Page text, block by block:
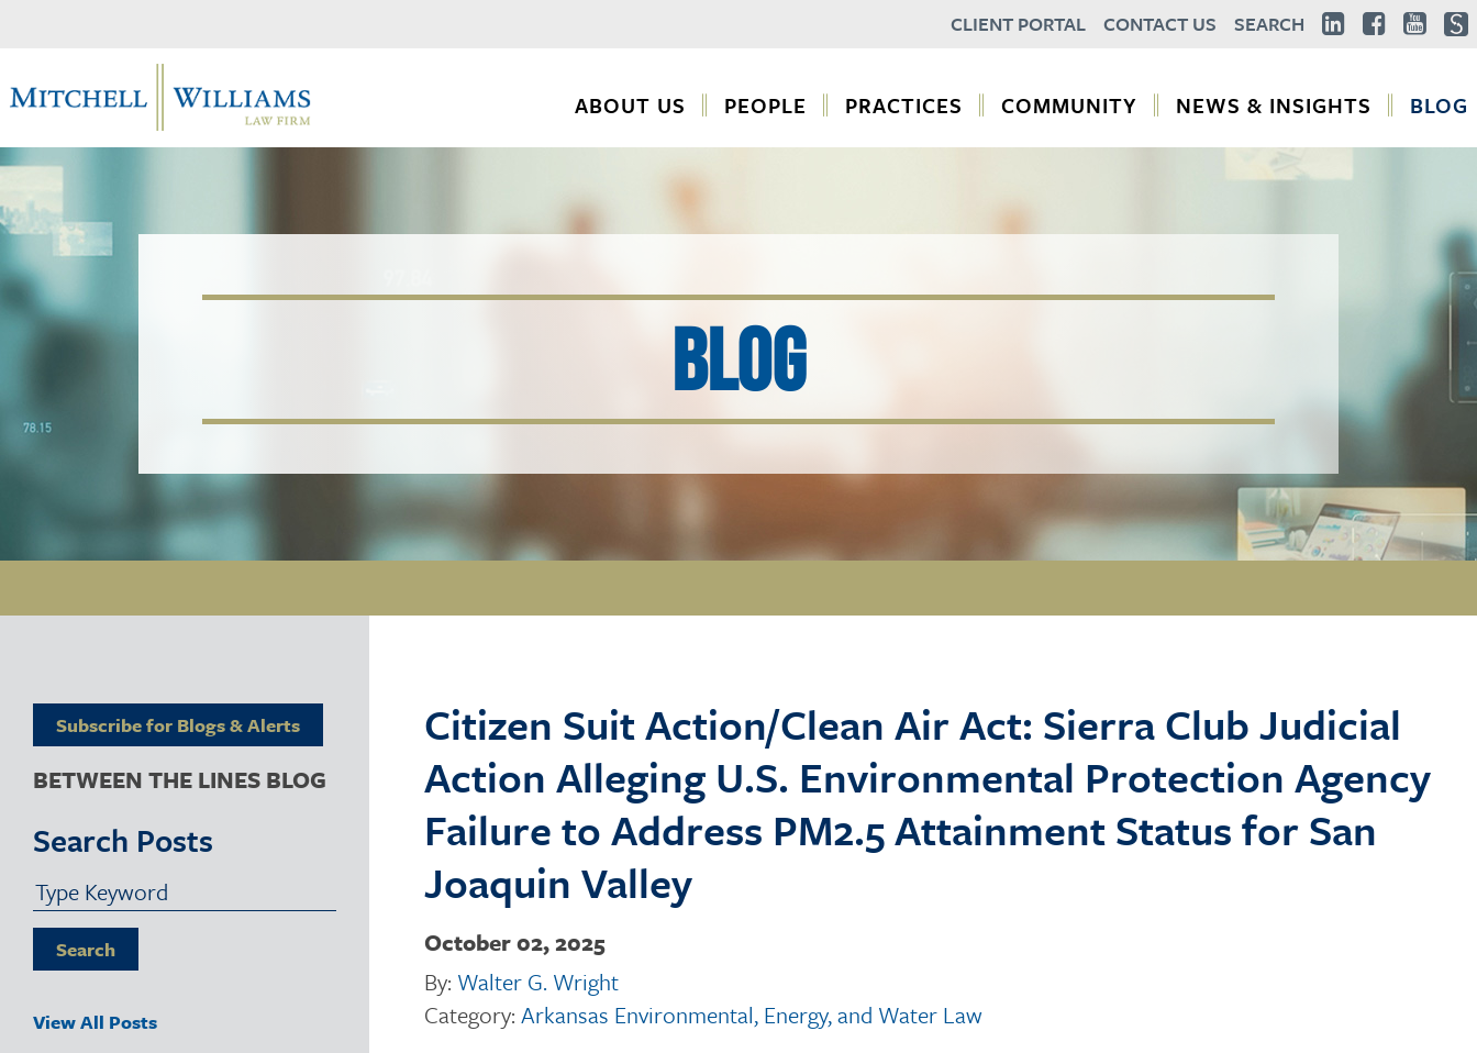
CLIENT PORTAL CONTACT US SEARCH
ABOUT US PEOPLE PRACTICES COMMUNITY NEWS & INSIGHTS BLOG
BLOG
Subscribe for Blogs & Alerts
BETWEEN THE LINES BLOG
Search Posts
Search
View All Posts
Citizen Suit Action/Clean Air Act: Sierra Club Judicial
Action Alleging U.S. Environmental Protection Agency
Failure to Address PM2.5 Attainment Status for San
Joaquin Valley
October 02, 2025
By: Walter G. Wright
Category: Arkansas Environmental, Energy, and Water Law